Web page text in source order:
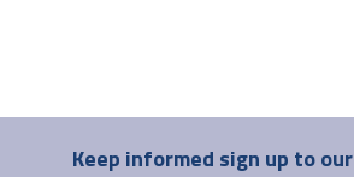
Keep informed sign up to